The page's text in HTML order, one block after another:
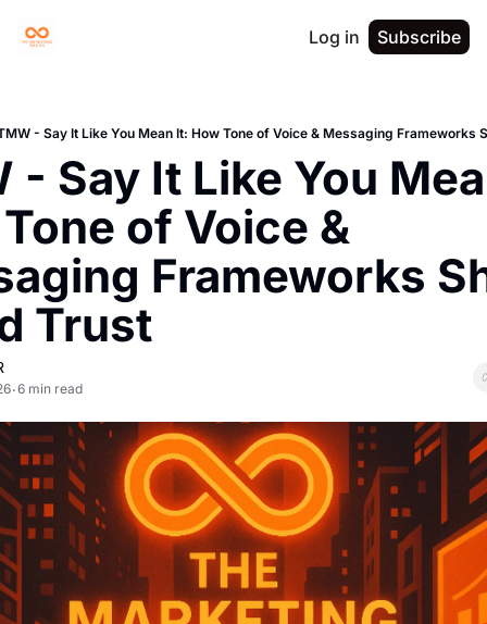
Log in Subscribe
- Say It Like You Mean It: How Tone of Voice & Messaging Frameworks
- Say It Like You
of Voice &
Frameworks
Trust
•6 min read